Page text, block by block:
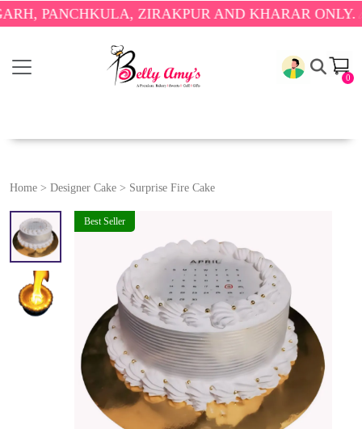
ZIRAKPUR AND KHARAR ONLY.🎉
0
Home > Designer Cake > Surprise Fire Cake
Best Seller